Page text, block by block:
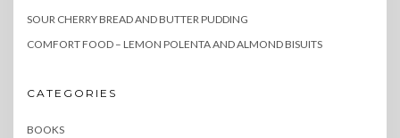
SOUR CHERRY BREAD AND BUTTER PUDDING
COMFORT FOOD – LEMON POLENTA AND ALMOND BISUITS
CATEGORIES
BOOKS